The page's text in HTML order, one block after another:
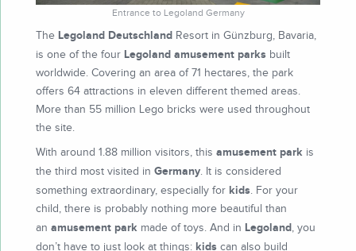
Entrance to Legoland Germany
The Legoland Deutschland Resort in Günzburg, Bavaria,
is one of the four Legoland amusement parks built
worldwide. Covering an area of 71 hectares, the park
offers 64 attractions in eleven different themed areas.
More than 55 million Lego bricks were used throughout
the site.
With around 1.88 million visitors, this amusement park is
the third most visited in Germany. It is considered
something extraordinary, especially for kids. For your
child, there is probably nothing more beautiful than
an amusement park made of toys. And in Legoland, you
don’t have to just look at things: kids can also build